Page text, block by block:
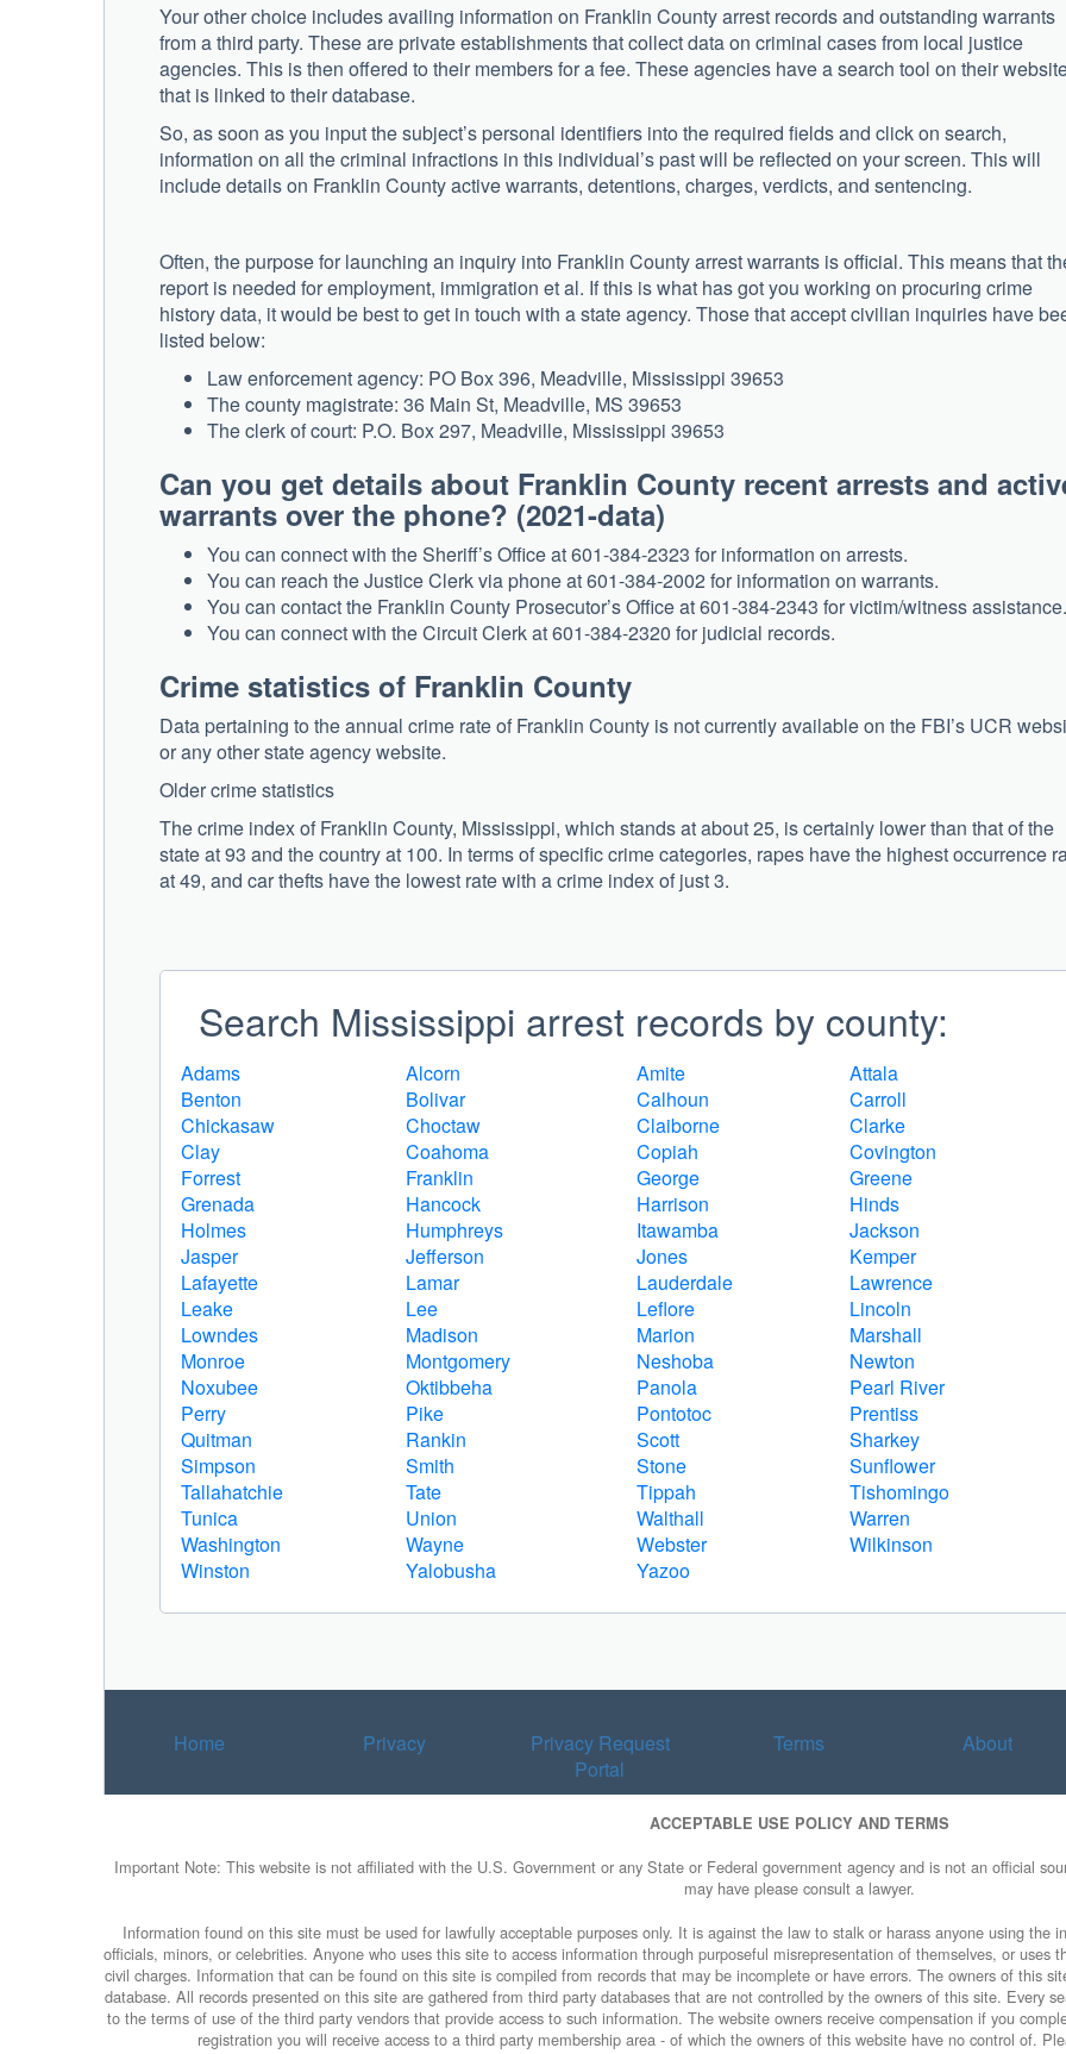
Your other choice includes availing information on Franklin County arrest records and outstanding warrants
from a third party. These are private establishments that collect data on criminal cases from local justice
agencies. This is then offered to their members for a fee. These agencies have a search tool on their
that is linked to their database.
So, as soon as you input the subject’s personal identifiers into the required fields and click on search,
information on all the criminal infractions in this individual’s past will be reflected on your screen. This will
include details on Franklin County active warrants, detentions, charges, verdicts, and sentencing.
Often, the purpose for launching an inquiry into Franklin County arrest warrants is official. This means that
report is needed for employment, immigration et al. If this is what has got you working on procuring crime
history data, it would be best to get in touch with a state agency. Those that accept civilian inquiries have
listed below:
Law enforcement agency: PO Box 396, Meadville, Mississippi 39653
The county magistrate: 36 Main St, Meadville, MS 39653
The clerk of court: P.O. Box 297, Meadville, Mississippi 39653
Can you get details about Franklin County recent arrests and
warrants over the phone? (2021-data)
You can connect with the Sheriff’s Office at 601-384-2323 for information on arrests.
You can reach the Justice Clerk via phone at 601-384-2002 for information on warrants.
You can contact the Franklin County Prosecutor’s Office at 601-384-2343 for victim/witness assistance.
You can connect with the Circuit Clerk at 601-384-2320 for judicial records.
Crime statistics of Franklin County
Data pertaining to the annual crime rate of Franklin County is not currently available on the FBI’s UCR
or any other state agency website.
Older crime statistics
The crime index of Franklin County, Mississippi, which stands at about 25, is certainly lower than that of the
state at 93 and the country at 100. In terms of specific crime categories, rapes have the highest occurrence
at 49, and car thefts have the lowest rate with a crime index of just 3.
Search Mississippi arrest records by county:
Adams Alcorn Amite
Attala
Benton
Bolivar Calhoun
Carroll
Chickasaw
Choctaw Claiborne
Clarke
Clay
Coahoma Copiah
Covington
Forrest
Franklin George
Greene
Grenada
Hancock Harrison
Hinds
Holmes
Humphreys Itawamba
Jackson
Jasper
Jefferson Jones
Kemper
Lafayette
Lamar Lauderdale
Lawrence
Leake
Lee Leflore
Lincoln
Lowndes
Madison Marion
Marshall
Monroe
Montgomery Neshoba
Newton
Noxubee
Oktibbeha Panola
Pearl River
Perry
Pike Pontotoc
Prentiss
Quitman
Rankin Scott
Sharkey
Simpson
Smith Stone
Sunflower
Tallahatchie
Tate Tippah
Tishomingo
Tunica
Union Walthall
Warren
Washington
Wayne Webster
Wilkinson
Winston
Yalobusha Yazoo
Home Privacy
Privacy Request
Portal
Terms About
ACCEPTABLE USE POLICY AND TERMS
Important Note: This website is not affiliated with the U.S. Government or any State or Federal government agency and is not an official
may have please consult a lawyer.
Information found on this site must be used for lawfully acceptable purposes only. It is against the law to stalk or harass anyone using the
officials, minors, or celebrities. Anyone who uses this site to access information through purposeful misrepresentation of themselves, or
civil charges. Information that can be found on this site is compiled from records that may be incomplete or have errors. The owners of this
database. All records presented on this site are gathered from third party databases that are not controlled by the owners of this site. Every
to the terms of use of the third party vendors that provide access to such information. The website owners receive compensation if you
registration you will receive access to a third party membership area - of which the owners of this website have no control of.